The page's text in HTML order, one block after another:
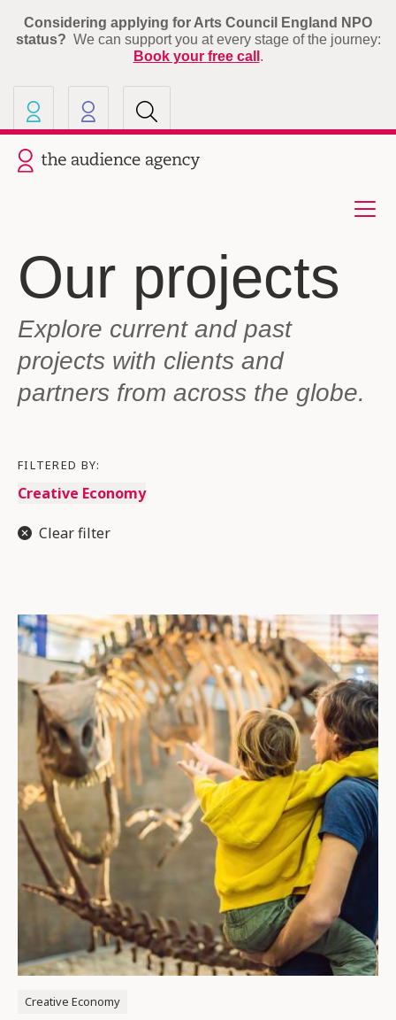
Considering applying for Arts Council England NPO
status? We can support you at every stage of the journey:
Book your free call .
Current site: The Audience
other sites
Our projects
Explore current and past
projects with clients and
partners from across the globe.
FILTERED BY:
Creative Economy
Clear filter
Creative Economy